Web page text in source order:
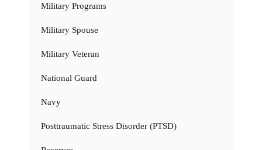
Military Programs
Military Spouse
Military Veteran
National Guard
Navy
Posttraumatic Stress Disorder (PTSD)